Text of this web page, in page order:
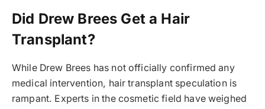
Did Drew Brees Get a Hair
Transplant?
While Drew Brees has not officially confirmed any
medical intervention, hair transplant speculation is
rampant. Experts in the cosmetic field have weighed